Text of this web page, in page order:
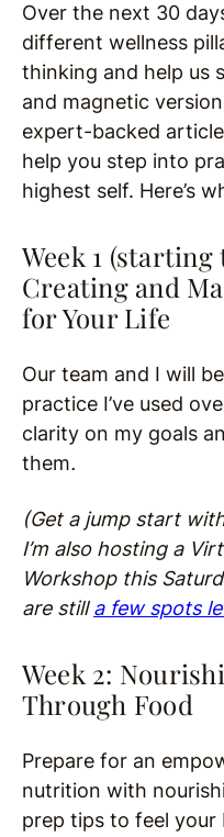
Over the next 30
different wellness
thinking and help us
and magnetic
expert-backed
help you step into
highest self. Here’s
Week 1
Creating and
for Your Life
Our team and I will
practice I’ve used
clarity on my goals
them.
(Get a jump start
I’m also hosting a
Workshop this
are stilla few spots
Week 2:
Through Food
Prepare for an
nutrition with
prep tips to feel